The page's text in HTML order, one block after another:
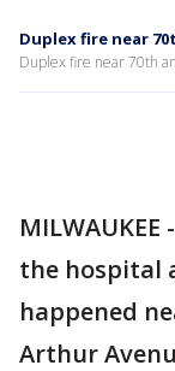
Duplex fire near
Duplex fire near 70th
the hospital
happened
Arthur